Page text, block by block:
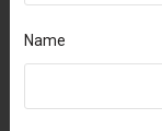
Name